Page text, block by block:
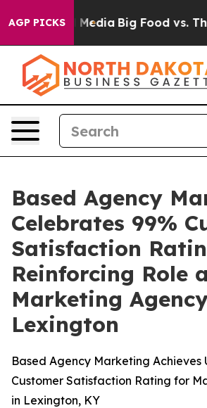
AGP PICKS
Social Media Big Food vs. The
Based Agency
Celebrates 99%
Satisfaction
Reinforcing Role
Marketing
Lexington
Based Agency Marketing Achieves
Customer Satisfaction Rating for
in Lexington, KY